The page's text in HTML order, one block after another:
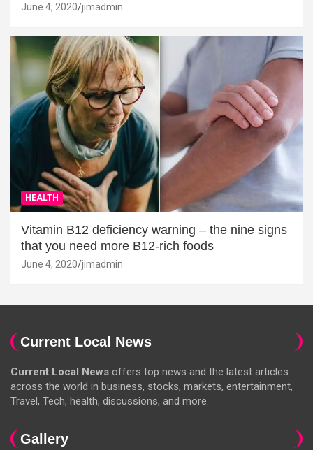
June 4, 2020 jimadmin
HEALTH
Vitamin B12 deficiency warning – the nine signs
that you need more B12-rich foods
June 4, 2020 jimadmin
Current Local News
Current Local News offers top news and the latest articles
across the world in business, stocks, markets, entertainment,
Travel, Tech, health, discussions, and more.
Gallery